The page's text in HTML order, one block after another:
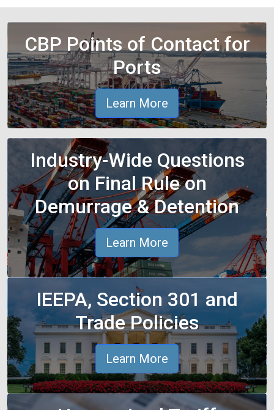
CBP Points of Contact for
Ports
Learn More
Industry-Wide Questions
on Final Rule on
Demurrage & Detention
Learn More
IEEPA, Section 301 and
Trade Policies
Learn More